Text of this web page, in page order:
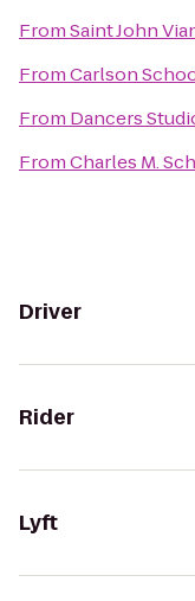
FromSaint John
FromCarlson
From Dancers
FromCharles M.
Driver
Rider
Lyft